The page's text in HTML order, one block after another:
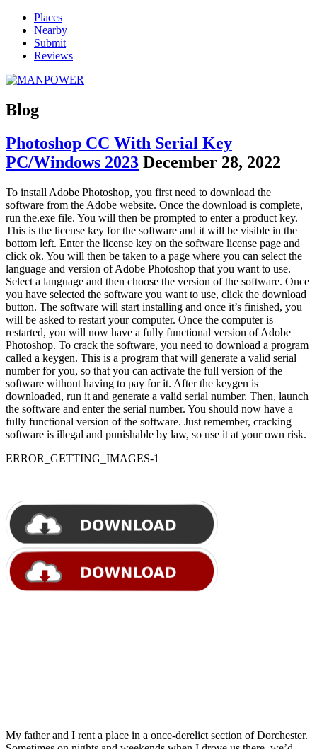
Places
Nearby
Submit
Reviews
Blog
Photoshop CC With Serial Key
PC/Windows 2023 December 28, 2022
To install Adobe Photoshop, you first need to download the
software from the Adobe website. Once the download is complete,
run the.exe file. You will then be prompted to enter a product key.
This is the license key for the software and it will be visible in the
bottom left. Enter the license key on the software license page and
click ok. You will then be taken to a page where you can select the
language and version of Adobe Photoshop that you want to use.
Select a language and then choose the version of the software. Once
you have selected the software you want to use, click the download
button. The software will start installing and once it’s finished, you
will be asked to restart your computer. Once the computer is
restarted, you will now have a fully functional version of Adobe
Photoshop. To crack the software, you need to download a program
called a keygen. This is a program that will generate a valid serial
number for you, so that you can activate the full version of the
software without having to pay for it. After the keygen is
downloaded, run it and generate a valid serial number. Then, launch
the software and enter the serial number. You should now have a
fully functional version of the software. Just remember, cracking
software is illegal and punishable by law, so use it at your own risk.
ERROR_GETTING_IMAGES-1
My father and I rent a place in a once-derelict section of Dorchester.